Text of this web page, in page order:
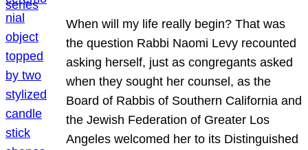
When will my life really begin? That was
the question Rabbi Naomi Levy recounted
asking herself, just as congregants asked
when they sought her counsel, as the
Board of Rabbis of Southern California and
the Jewish Federation of Greater Los
Angeles welcomed her to its Distinguished